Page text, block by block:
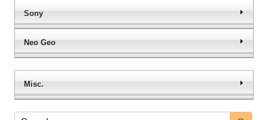
Sony
Neo Geo
Misc.